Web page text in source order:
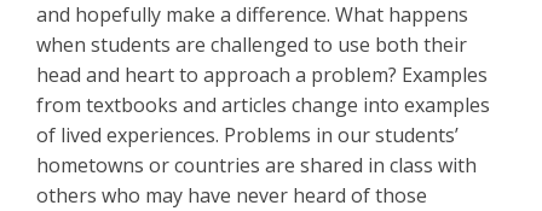
and hopefully make a difference. What happens
when students are challenged to use both their
head and heart to approach a problem? Examples
from textbooks and articles change into examples
of lived experiences. Problems in our students’
hometowns or countries are shared in class with
others who may have never heard of those